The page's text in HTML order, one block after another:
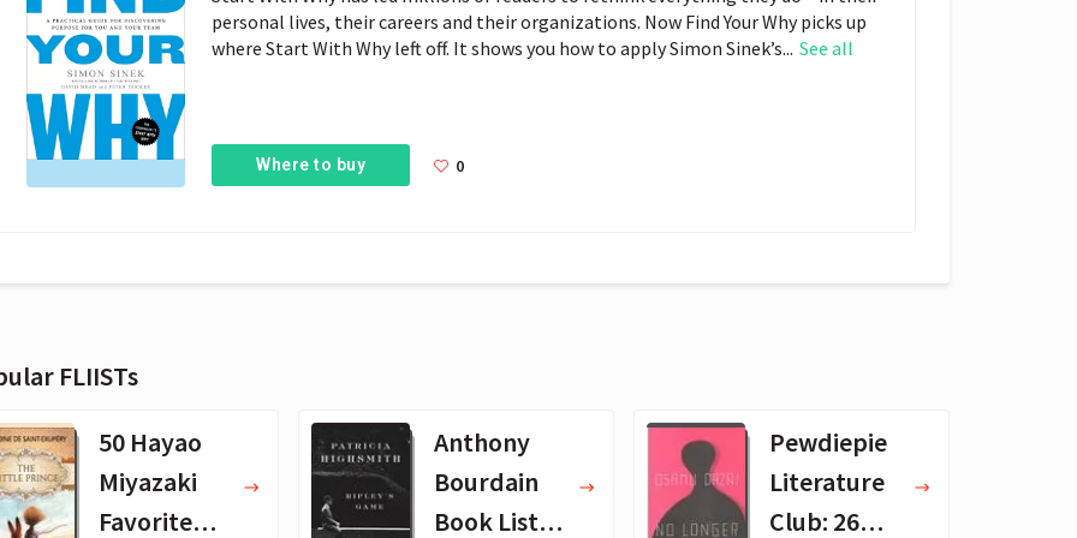
personal lives, their careers and their organizations. Now Find Your Why picks up
where Start With Why left off. It shows you how to apply Simon Sinek’s... See all
Where to buy 0
FLIISTs
50 Hayao
Miyazaki
Favorite
Anthony
Bourdain
Book List -
Pewdiepie
Literature
Club: 26